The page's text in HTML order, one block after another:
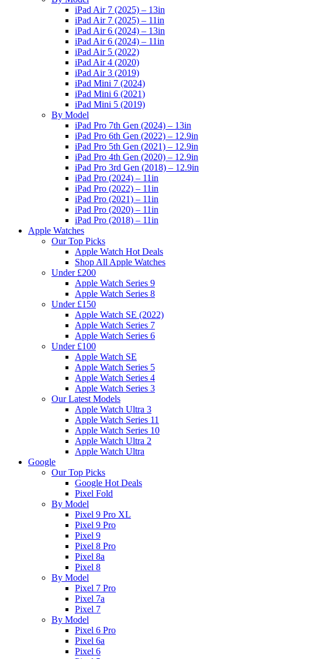
iPad Air 7 (2025) – 13in
iPad Air 7 (2025) – 11in
iPad Air 6 (2024) – 13in
iPad Air 6 (2024) – 11in
iPad Air 5 (2022)
iPad Air 4 (2020)
iPad Air 3 (2019)
iPad Mini 7 (2024)
iPad Mini 6 (2021)
iPad Mini 5 (2019)
By Model
iPad Pro 7th Gen (2024) – 13in
iPad Pro 6th Gen (2022) – 12.9in
iPad Pro 5th Gen (2021) – 12.9in
iPad Pro 4th Gen (2020) – 12.9in
iPad Pro 3rd Gen (2018) – 12.9in
iPad Pro (2024) – 11in
iPad Pro (2022) – 11in
iPad Pro (2021) – 11in
iPad Pro (2020) – 11in
iPad Pro (2018) – 11in
Apple Watches
Our Top Picks
Apple Watch Hot Deals
Shop All Apple Watches
Under £200
Apple Watch Series 9
Apple Watch Series 8
Under £150
Apple Watch SE (2022)
Apple Watch Series 7
Apple Watch Series 6
Under £100
Apple Watch SE
Apple Watch Series 5
Apple Watch Series 4
Apple Watch Series 3
Our Latest Models
Apple Watch Ultra 3
Apple Watch Series 11
Apple Watch Series 10
Apple Watch Ultra 2
Apple Watch Ultra
Google
Our Top Picks
Google Hot Deals
Pixel Fold
By Model
Pixel 9 Pro XL
Pixel 9 Pro
Pixel 9
Pixel 8 Pro
Pixel 8a
Pixel 8
By Model
Pixel 7 Pro
Pixel 7a
Pixel 7
By Model
Pixel 6 Pro
Pixel 6a
Pixel 6